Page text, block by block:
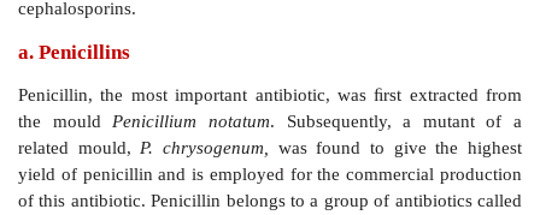
1. β-lactam antibiotics
2. Aminoglycoside antibiotics
3. Tetracycline antibiotics